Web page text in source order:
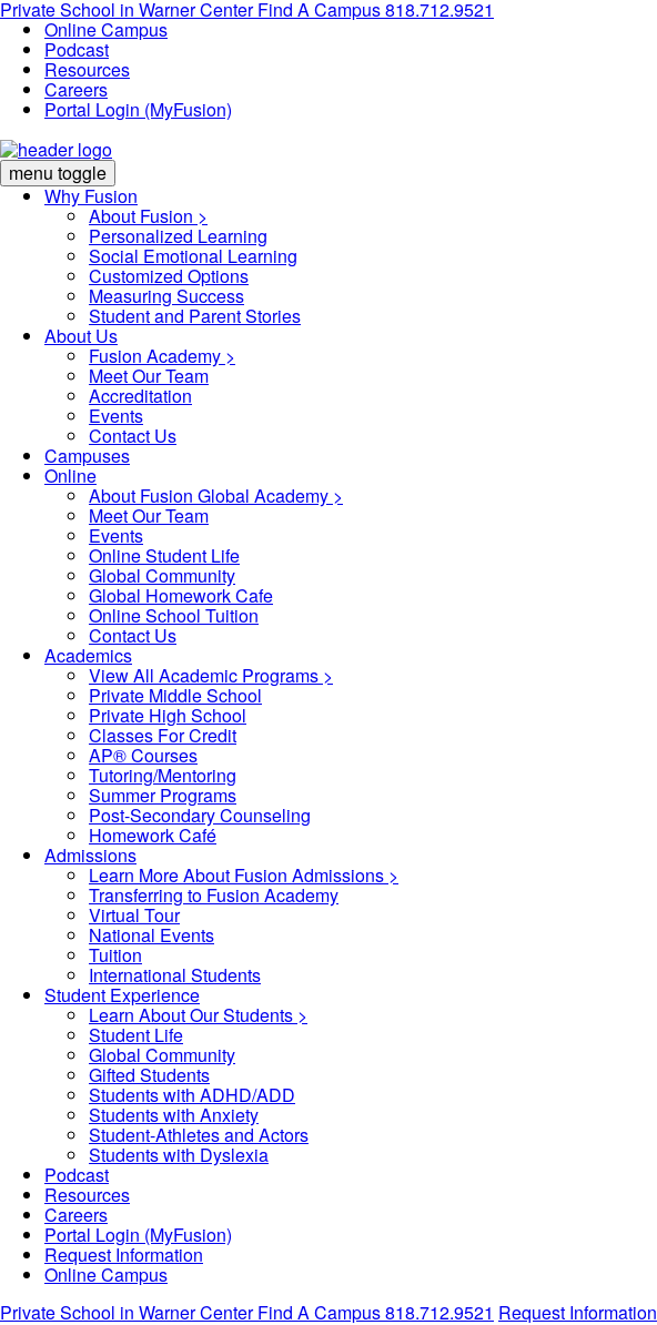
Private School in Warner CenterFind A Campus818.712.9521
Online Campus
Podcast
Resources
Careers
Portal Login (MyFusion)
menu toggle
Why Fusion
About Fusion >
Personalized Learning
Social Emotional Learning
Customized Options
Measuring Success
Student and Parent Stories
About Us
Fusion Academy >
Meet Our Team
Accreditation
Events
Contact Us
Campuses
Online
About Fusion Global Academy >
Meet Our Team
Events
Online Student Life
Global Community
Global Homework Cafe
Online School Tuition
Contact Us
Academics
View All Academic Programs >
Private Middle School
Private High School
Classes For Credit
AP® Courses
Tutoring/Mentoring
Summer Programs
Post-Secondary Counseling
Homework Café
Admissions
Learn More About Fusion Admissions >
Transferring to Fusion Academy
Virtual Tour
National Events
Tuition
International Students
Student Experience
Learn About Our Students >
Student Life
Global Community
Gifted Students
Students with ADHD/ADD
Students with Anxiety
Student-Athletes and Actors
Students with Dyslexia
Podcast
Resources
Careers
Portal Login (MyFusion)
Request Information
Online Campus
Private School in Warner CenterFind A Campus818.712.9521 Request Information